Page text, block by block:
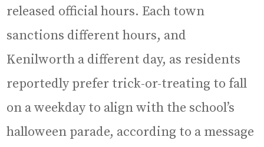
released official hours. Each town
sanctions different hours, and
Kenilworth a different day, as residents
reportedly prefer trick-or-treating to fall
on a weekday to align with the school’s
halloween parade, according to a message